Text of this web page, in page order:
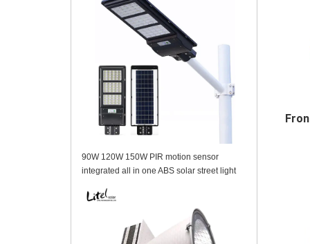
90W 120W 150W PIR motion sensor
integrated all in one ABS solar street light